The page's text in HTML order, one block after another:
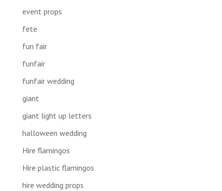
event props
fete
fun fair
funfair
funfair wedding
giant
giant light up letters
halloween wedding
Hire flamingos
Hire plastic flamingos
hire wedding props